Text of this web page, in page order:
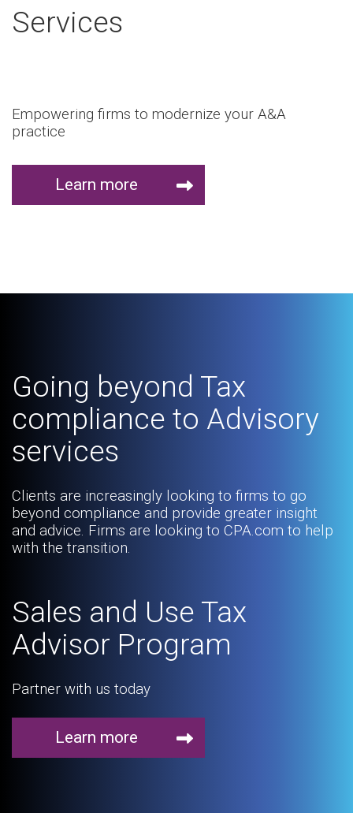
Services
Empowering firms to modernize your A&A
practice
Learn more
Going beyond Tax
compliance to Advisory
services
Clients are increasingly looking to firms to go
beyond compliance and provide greater insight
and advice. Firms are looking to CPA.com to help
with the transition.
Sales and Use Tax
Advisor Program
Partner with us today
Learn more